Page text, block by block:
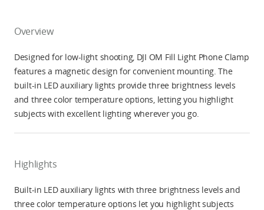
Overview
Designed for low-light shooting, DJI OM Fill Light Phone Clamp
features a magnetic design for convenient mounting. The
built-in LED auxiliary lights provide three brightness levels
and three color temperature options, letting you highlight
subjects with excellent lighting wherever you go.
Highlights
Built-in LED auxiliary lights with three brightness levels and
three color temperature options let you highlight subjects